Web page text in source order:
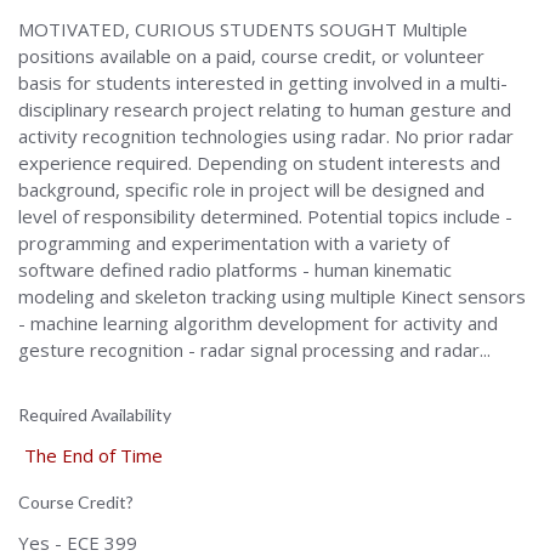
MOTIVATED, CURIOUS STUDENTS SOUGHT Multiple
positions available on a paid, course credit, or volunteer
basis for students interested in getting involved in a multi-
disciplinary research project relating to human gesture and
activity recognition technologies using radar. No prior radar
experience required. Depending on student interests and
background, specific role in project will be designed and
level of responsibility determined. Potential topics include -
programming and experimentation with a variety of
software defined radio platforms - human kinematic
modeling and skeleton tracking using multiple Kinect sensors
- machine learning algorithm development for activity and
gesture recognition - radar signal processing and radar...
Required Availability
The End of Time
Course Credit?
Yes - ECE 399